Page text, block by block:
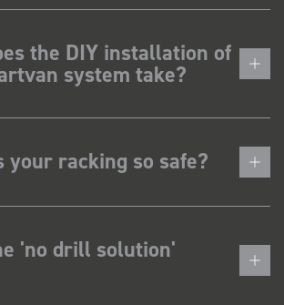
the DIY installation of
system take?
your racking so safe?
'no drill solution'